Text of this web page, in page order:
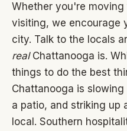
Whether you're
visiting, we encourage
city. Talk to the locals
realChattanooga is.
things to do the best
Chattanooga is
a patio, and striking up
local. Southern